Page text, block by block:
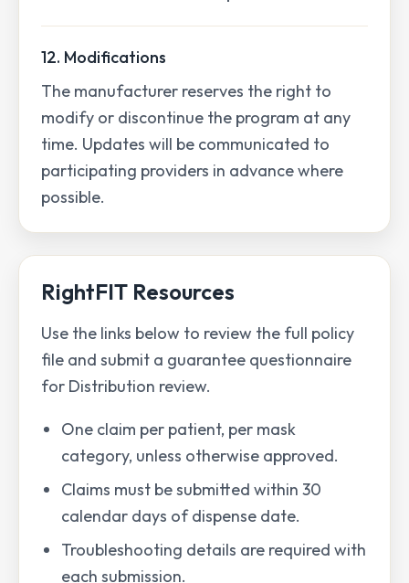
12. Modifications
The manufacturer reserves the right to
modify or discontinue the program at any
time. Updates will be communicated to
participating providers in advance where
possible.
RightFIT Resources
Use the links below to review the full policy
file and submit a guarantee questionnaire
for Distribution review.
One claim per patient, per mask
category, unless otherwise approved.
Claims must be submitted within 30
calendar days of dispense date.
Troubleshooting details are required with
each submission.